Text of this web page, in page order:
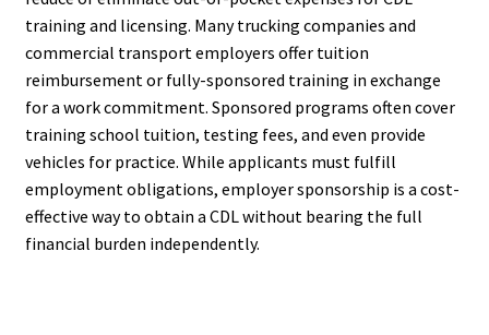
training and licensing. Many trucking companies and
commercial transport employers offer tuition
reimbursement or fully-sponsored training in exchange
for a work commitment. Sponsored programs often cover
training school tuition, testing fees, and even provide
vehicles for practice. While applicants must fulfill
employment obligations, employer sponsorship is a cost-
effective way to obtain a CDL without bearing the full
financial burden independently.